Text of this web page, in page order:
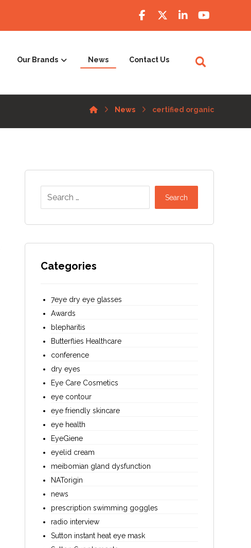
Our Brands News Contact Us
News certified organic
Search
Categories
7eye dry eye glasses
Awards
blepharitis
Butterflies Healthcare
conference
dry eyes
Eye Care Cosmetics
eye contour
eye friendly skincare
eye health
EyeGiene
eyelid cream
meibomian gland dysfunction
NATorigin
news
prescription swimming goggles
radio interview
Sutton instant heat eye mask